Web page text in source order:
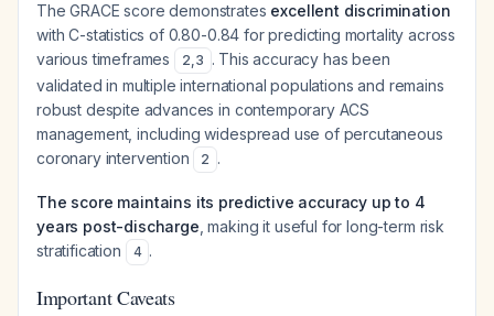
The GRACE score demonstrates excellent discrimination
with C-statistics of 0.80-0.84 for predicting mortality across
various timeframes
2,3 . This accuracy has been
validated in multiple international populations and remains
robust despite advances in contemporary ACS
management, including widespread use of percutaneous
coronary intervention
2 .
The score maintains its predictive accuracy up to 4
years post-discharge , making it useful for long-term risk
stratification
4 .
Important Caveats